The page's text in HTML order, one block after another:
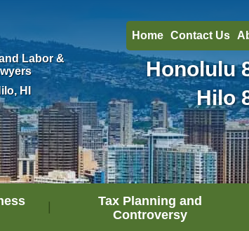
Labor &
HI
Home Contact Us
Honolulu
Hilo
Tax Planning and
Controversy